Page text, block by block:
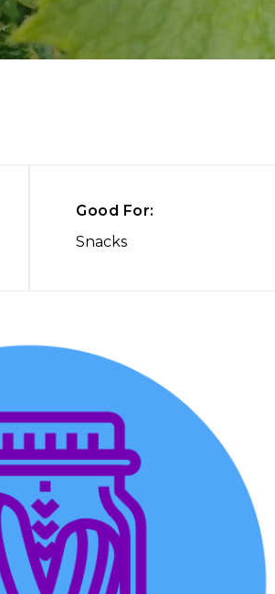
Good For:
Snacks